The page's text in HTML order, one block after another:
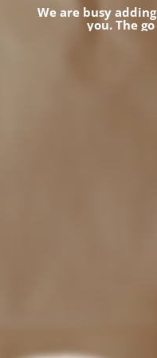
We are busy
you. The